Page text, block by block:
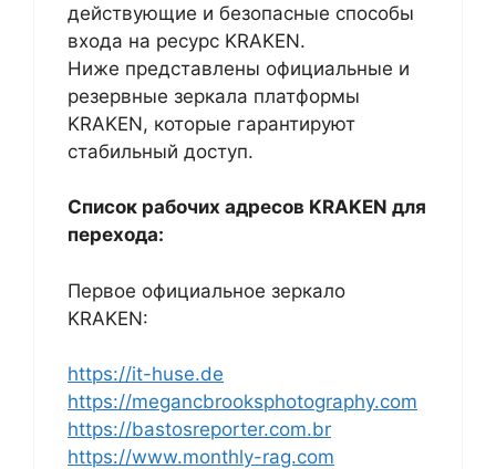
действующие и безопасные способы
входа на ресурс KRAKEN.
Ниже представлены официальные и
резервные зеркала платформы
KRAKEN, которые гарантируют
стабильный доступ.
Список рабочих адресов KRAKEN для
перехода:
Первое официальное зеркало
KRAKEN:
https://it-huse.de
https://megancbrooksphotography.com
https://bastosreporter.com.br
https://www.monthly-rag.com